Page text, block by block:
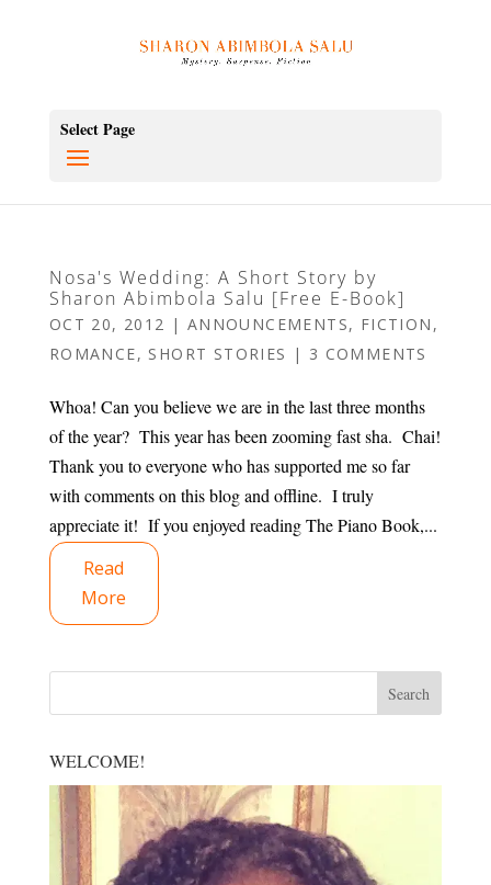
Select Page
Nosa's Wedding: A Short Story by
Sharon Abimbola Salu [Free E-Book]
OCT 20, 2012 | ANNOUNCEMENTS, FICTION ,
ROMANCE, SHORT STORIES | 3 COMMENTS
Whoa! Can you believe we are in the last three months
of the year? This year has been zooming fast sha. Chai!
Thank you to everyone who has supported me so far
with comments on this blog and offline. I truly
appreciate it! If you enjoyed reading The Piano Book,...
Read
More
WELCOME!